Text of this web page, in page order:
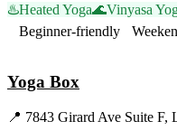
♨️Heated Yoga🌊Vinyasa
Beginner-friendly
Yoga Box
📍 7843 Girard Ave Suite F,